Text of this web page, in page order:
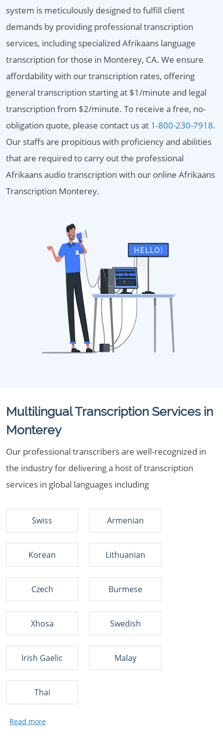
system is meticulously designed to fulfill client
demands by providing professional transcription
services, including specialized Afrikaans language
transcription for those in Monterey, CA. We ensure
affordability with our transcription rates, offering
general transcription starting at $1/minute and legal
transcription from $2/minute. To receive a free, no-
obligation quote, please contact us at 1-800-230-7918.
Our staffs are propitious with proficiency and abilities
that are required to carry out the professional
Afrikaans audio transcription with our online Afrikaans
Transcription Monterey.
Multilingual Transcription Services in
Monterey
Our professional transcribers are well-recognized in
the industry for delivering a host of transcription
services in global languages including
Swiss Armenian
Korean Lithuanian
Czech Burmese
Xhosa Swedish
Irish Gaelic Malay
Thai